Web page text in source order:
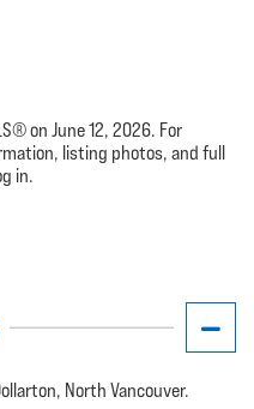
on June 12, 2026. For
listing photos, and full
in.
North Vancouver.